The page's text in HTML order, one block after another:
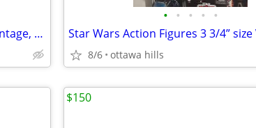
Star Wars Action Figures 3 3/4” size Vintage, Retro collection & more
• • • • •
8/6 ottawa hills
$150